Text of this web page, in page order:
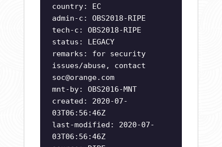
country: EC
admin-c: OBS2018-RIPE
tech-c: OBS2018-RIPE
status: LEGACY
remarks: for security
issues/abuse, contact
soc@orange.com
mnt-by: OBS2016-MNT
created: 2020-07-
03T06:56:46Z
last-modified: 2020-07-
03T06:56:46Z